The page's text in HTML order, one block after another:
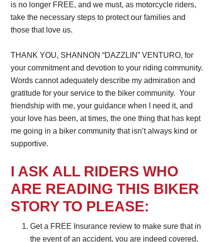
is no longer FREE, and we must, as motorcycle riders,
take the necessary steps to protect our families and
those that love us.
THANK YOU, SHANNON “DAZZLIN” VENTURO, for
your commitment and devotion to your riding community.
Words cannot adequately describe my admiration and
gratitude for your service to the biker community. Your
friendship with me, your guidance when I need it, and
your love has been, at times, the one thing that has kept
me going in a biker community that isn’t always kind or
supportive.
I ASK ALL RIDERS WHO
ARE READING THIS BIKER
STORY TO PLEASE:
Get a FREE Insurance review to make sure that in
the event of an accident, you are indeed covered,